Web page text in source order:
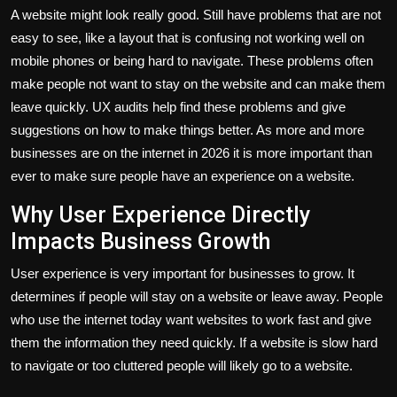
A website might look really good. Still have problems that are not
easy to see, like a layout that is confusing not working well on
mobile phones or being hard to navigate. These problems often
make people not want to stay on the website and can make them
leave quickly. UX audits help find these problems and give
suggestions on how to make things better. As more and more
businesses are on the internet in 2026 it is more important than
ever to make sure people have an experience on a website.
Why User Experience Directly
Impacts Business Growth
User experience is very important for businesses to grow. It
determines if people will stay on a website or leave away. People
who use the internet today want websites to work fast and give
them the information they need quickly. If a website is slow hard
to navigate or too cluttered people will likely go to a website.